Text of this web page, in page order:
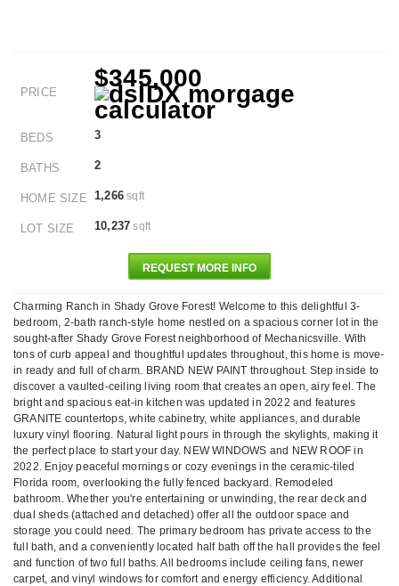
PRICE
$345,000
BEDS 3
BATHS 2
HOME SIZE 1,266 sqft
LOT SIZE 10,237 sqft
REQUEST MORE INFO
Charming Ranch in Shady Grove Forest! Welcome to this delightful 3-
bedroom, 2-bath ranch-style home nestled on a spacious corner lot in the
sought-after Shady Grove Forest neighborhood of Mechanicsville. With
tons of curb appeal and thoughtful updates throughout, this home is move-
in ready and full of charm. BRAND NEW PAINT throughout. Step inside to
discover a vaulted-ceiling living room that creates an open, airy feel. The
bright and spacious eat-in kitchen was updated in 2022 and features
GRANITE countertops, white cabinetry, white appliances, and durable
luxury vinyl flooring. Natural light pours in through the skylights, making it
the perfect place to start your day. NEW WINDOWS and NEW ROOF in
2022. Enjoy peaceful mornings or cozy evenings in the ceramic-tiled
Florida room, overlooking the fully fenced backyard. Remodeled
bathroom. Whether you're entertaining or unwinding, the rear deck and
dual sheds (attached and detached) offer all the outdoor space and
storage you could need. The primary bedroom has private access to the
full bath, and a conveniently located half bath off the hall provides the feel
and function of two full baths. All bedrooms include ceiling fans, newer
carpet, and vinyl windows for comfort and energy efficiency. Additional